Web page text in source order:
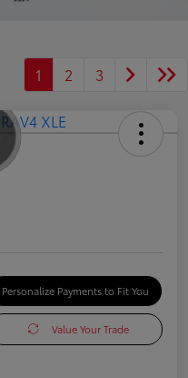
1 2 3
Personalize Payments to Fit You
Value Your Trade